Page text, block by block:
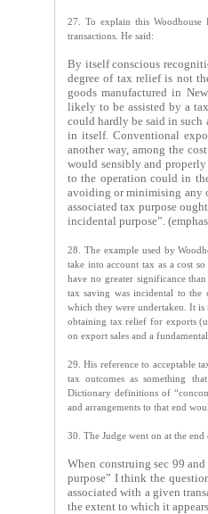
27. To explain this
transactions. He said:
By itself conscious
degree of tax relief is not
goods manufactured in
likely to be assisted by a
could hardly be said in such
in itself. Conventional
another way, among the
would sensibly and properly
to the operation could in
avoiding or minimising any
associated tax purpose
incidental purpose”.
28. The example used by
take into account tax as a cost
have no greater significance
tax saving was incidental to the
which they were undertaken. It is
obtaining tax relief for exports
on export sales and a
29. His reference to acceptable
tax outcomes as something
Dictionary definitions of
and arrangements to that end
30. The Judge went on at the
When construing sec 99
purpose” I think the
associated with a given
the extent to which it